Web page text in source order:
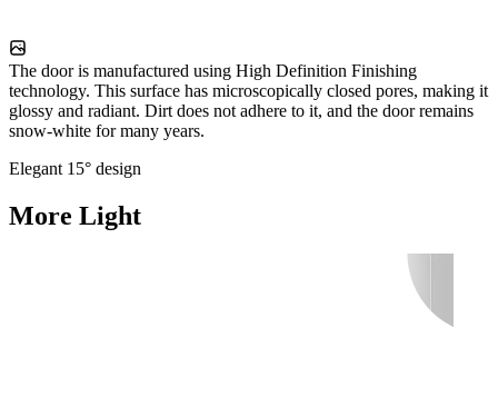
The door is manufactured using High Definition Finishing
technology. This surface has microscopically closed pores, making it
glossy and radiant. Dirt does not adhere to it, and the door remains
snow-white for many years.
Elegant 15° design
More Light